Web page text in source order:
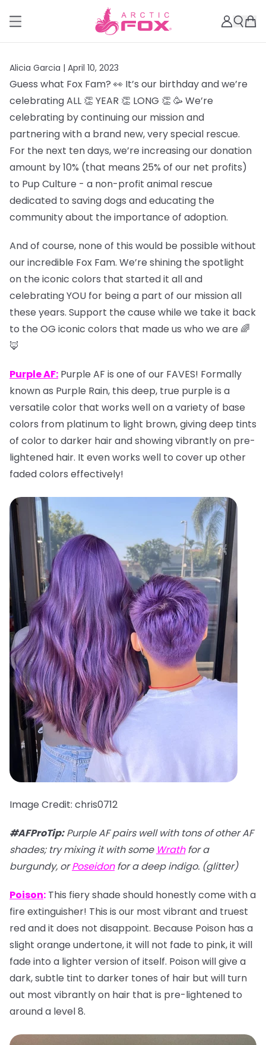
Alicia Garcia | April 10, 2023
Guess what Fox Fam? 👀 It’s our birthday and we’re
celebrating ALL 👏 YEAR 👏 LONG 👏 🥳 We’re
celebrating by continuing our mission and
partnering with a brand new, very special rescue.
For the next ten days, we’re increasing our donation
amount by 10% (that means 25% of our net profits)
to Pup Culture - a non-profit animal rescue
dedicated to saving dogs and educating the
community about the importance of adoption.
And of course, none of this would be possible without
our incredible Fox Fam. We’re shining the spotlight
on the iconic colors that started it all and
celebrating YOU for being a part of our mission all
these years. Support the cause while we take it back
to the OG iconic colors that made us who we are 🌈
🦊
Purple AF: Purple AF is one of our FAVES! Formally
known as Purple Rain, this deep, true purple is a
versatile color that works well on a variety of base
colors from platinum to light brown, giving deep tints
of color to darker hair and showing vibrantly on pre-
lightened hair. It even works well to cover up other
faded colors effectively!
Image Credit: chris0712
#AFProTip:Purple AF pairs well with tons of other AF
shades; try mixing it with some Wrathfor a
burgundy, orPoseidonfor a deep indigo. (glitter)
Poison: This fiery shade should honestly come with a
fire extinguisher! This is our most vibrant and truest
red and it does not disappoint. Because Poison has a
slight orange undertone, it will not fade to pink, it will
fade into a lighter version of itself. Poison will give a
dark, subtle tint to darker tones of hair but will turn
out most vibrantly on hair that is pre-lightened to
around a level 8.